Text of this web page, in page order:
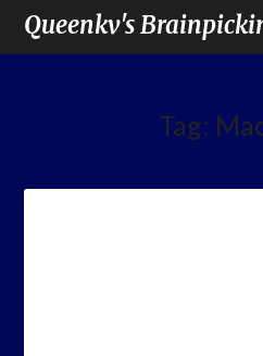
Queenkv's
Tag: